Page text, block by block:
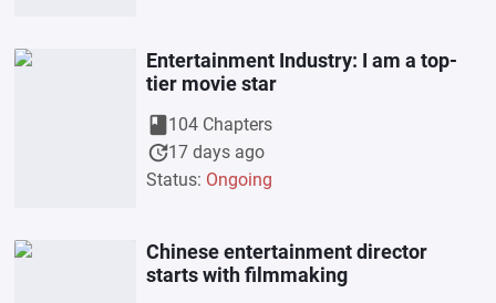
Entertainment Industry: I am a top-
tier movie star
book104 Chapters
update17 days ago
Status: Ongoing
Chinese entertainment director
starts with filmmaking